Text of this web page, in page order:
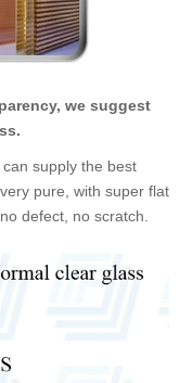
we suggest
supply the best
pure, with super flat
defect, no scratch.